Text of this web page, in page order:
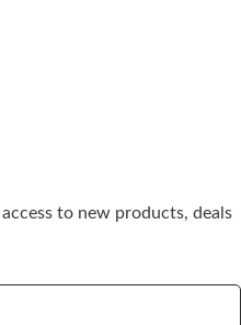
to new products, deals